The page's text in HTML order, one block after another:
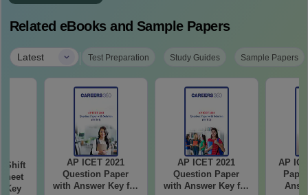
Related eBooks and Sample Papers
Latest | Test Preparation Study Guides Sample Papers
Shift
Key
AP ICET 2021
Question Paper
with Answer Key for
AP ICET 2021
Question Paper
with Answer Key for
AP